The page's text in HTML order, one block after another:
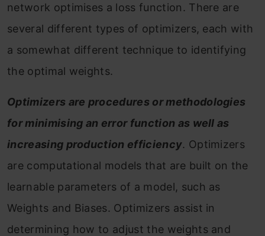
network optimises a loss function. There are
several different types of optimizers, each with
a somewhat different technique to identifying
the optimal weights.
Optimizers are procedures or methodologies
for minimising an error function as well as
increasing production efficiency. Optimizers
are computational models that are built on the
learnable parameters of a model, such as
Weights and Biases. Optimizers assist in
determining how to adjust the weights and